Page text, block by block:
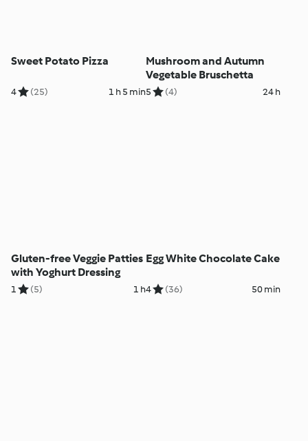
Sweet Potato Pizza
4 (25) 1 h 5 min
Mushroom and Autumn
Vegetable Bruschetta
5 (4) 24 h
Gluten-free Veggie Patties
with Yoghurt Dressing
1 (5) 1 h
Egg White Chocolate Cake
4 (36) 50 min